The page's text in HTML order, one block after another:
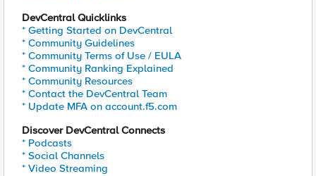
DevCentral Quicklinks
* Getting Started on DevCentral
* Community Guidelines
* Community Terms of Use / EULA
* Community Ranking Explained
* Community Resources
* Contact the DevCentral Team
* Update MFA on account.f5.com
Discover DevCentral Connects
* Podcasts
* Social Channels
* Video Streaming